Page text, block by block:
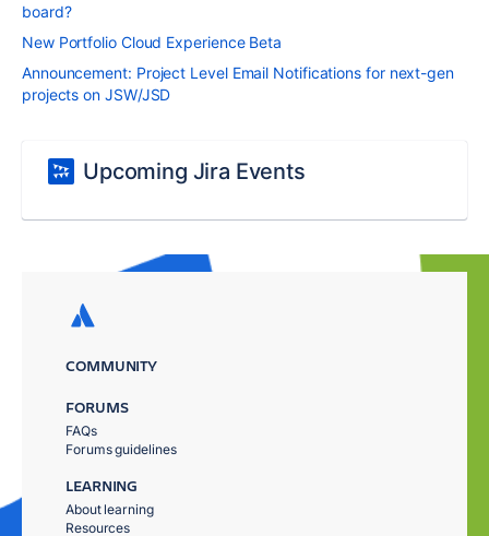
board?
New Portfolio Cloud Experience Beta
Announcement: Project Level Email Notifications for next-gen
projects on JSW/JSD
Upcoming Jira Events
COMMUNITY
FORUMS
FAQs
Forums guidelines
LEARNING
About learning
Resources